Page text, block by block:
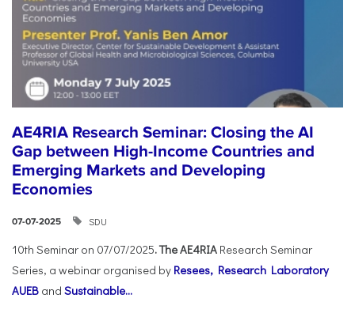
AE4RIA Research Seminar: Closing the AI
Gap between High-Income Countries and
Emerging Markets and Developing
Economies
07-07-2025 SDU
10th Seminar on 07/07/2025. The AE4RIA Research Seminar
Series, a webinar organised by Resees, Research Laboratory
AUEB and Sustainable...